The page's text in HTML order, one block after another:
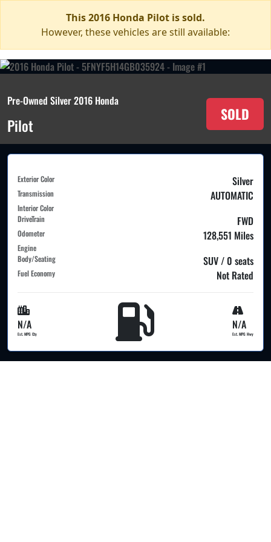
This 2016 Honda Pilot is sold.
However, these vehicles are still available:
Pre-Owned Silver 2016 Honda
Pilot
SOLD
Exterior Color Silver
Transmission AUTOMATIC
Interior Color
DriveTrain
FWD
Odometer 128,551 Miles
Engine
Body/Seating
SUV / 0 seats
Fuel Economy Not Rated
N/A
Est. MPG Cty
N/A
Est. MPG Hwy